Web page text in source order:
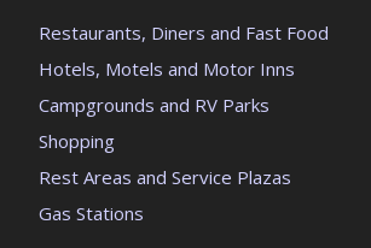
Restaurants, Diners and Fast Food
Hotels, Motels and Motor Inns
Campgrounds and RV Parks
Shopping
Rest Areas and Service Plazas
Gas Stations